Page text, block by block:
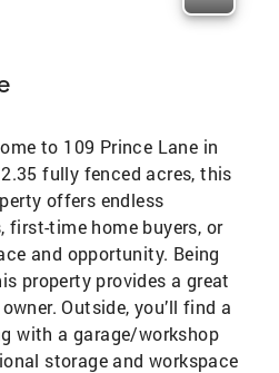
to 109 Prince Lane in
fully fenced acres, this
offers endless
time home buyers, or
and opportunity. Being
property provides a great
Outside, you’ll find a
with a garage/workshop
storage and workspace